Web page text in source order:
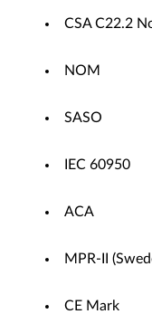
CSA C22.2
NOM
SASO
IEC 60950
ACA
MPR-II
CE Mark